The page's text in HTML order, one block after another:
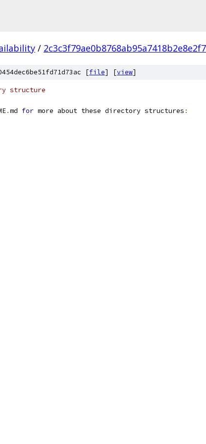
/
[file] [view]
structure
.md for more about these directory structures :